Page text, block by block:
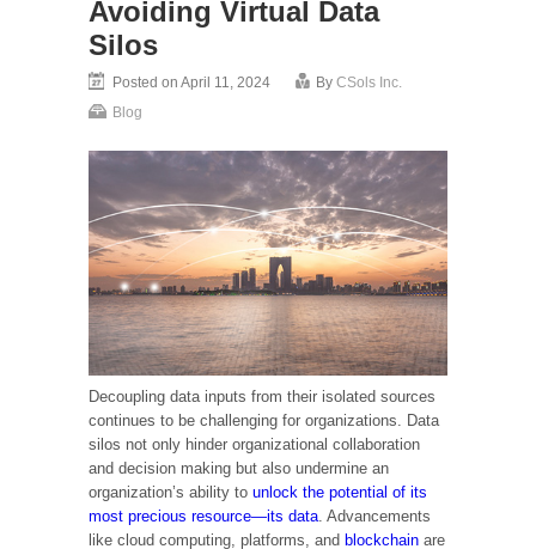
Avoiding Virtual Data
Silos
Posted on April 11, 2024 By CSols Inc.
Blog
Decoupling data inputs from their isolated sources
continues to be challenging for organizations. Data
silos not only hinder organizational collaboration
and decision making but also undermine an
organization’s ability to unlock the potential of its
most precious resource—its data . Advancements
like cloud computing, platforms, and blockchain are